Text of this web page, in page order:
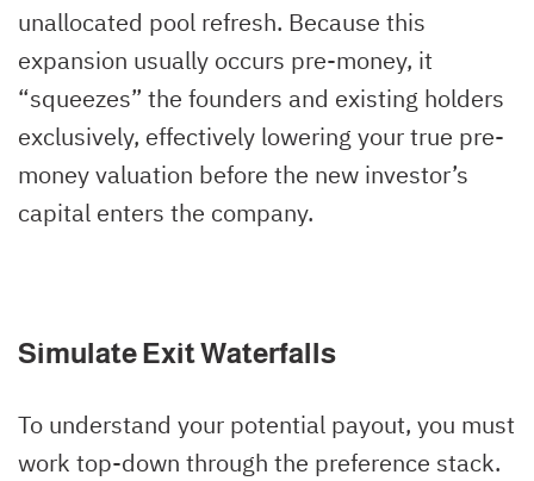
unallocated pool refresh. Because this
expansion usually occurs pre-money, it
“squeezes” the founders and existing holders
exclusively, effectively lowering your true pre-
money valuation before the new investor’s
capital enters the company.
Simulate Exit Waterfalls
To understand your potential payout, you must
work top-down through the preference stack.